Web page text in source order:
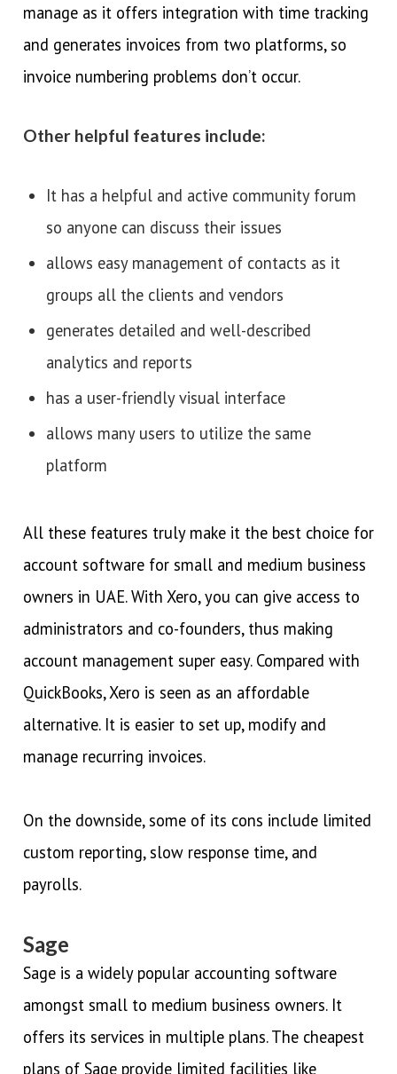
manage as it offers integration with time tracking
and generates invoices from two platforms, so
invoice numbering problems don’t occur.
Other helpful features include:
It has a helpful and active community forum
so anyone can discuss their issues
allows easy management of contacts as it
groups all the clients and vendors
generates detailed and well-described
analytics and reports
has a user-friendly visual interface
allows many users to utilize the same
platform
All these features truly make it the best choice for
account software for small and medium business
owners in UAE. With Xero, you can give access to
administrators and co-founders, thus making
account management super easy. Compared with
QuickBooks, Xero is seen as an affordable
alternative. It is easier to set up, modify and
manage recurring invoices.
On the downside, some of its cons include limited
custom reporting, slow response time, and
payrolls.
Sage
Sage is a widely popular accounting software
amongst small to medium business owners. It
offers its services in multiple plans. The cheapest
plans of Sage provide limited facilities like